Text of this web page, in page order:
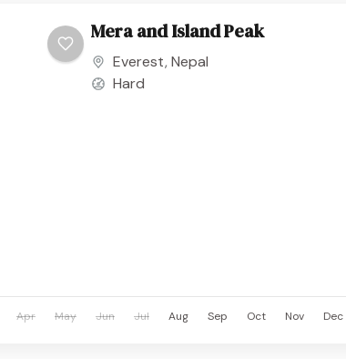
Mera and Island Peak
Everest, Nepal
Hard
Apr May Jun Jul Aug Sep Oct Nov Dec